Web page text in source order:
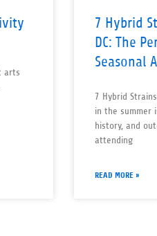
arts
7 Hybrid
DC: The
Seasonal
7 Hybrid
in the summer
history, and
attending
READ MORE »